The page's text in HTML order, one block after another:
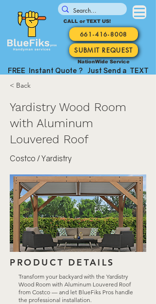
CALL or TEXT US!
661-416-8008
SUBMIT REQUEST
NationWide Service
FREE Instant Quote ? Just Send a TEXT
< Back
Yardistry Wood Room
with Aluminum
Louvered Roof
Costco / Yardistry
PRODUCT DETAILS
Transform your backyard with the Yardistry
Wood Room with Aluminum Louvered Roof
from Costco — and let BlueFiks Pros handle
the professional installation.